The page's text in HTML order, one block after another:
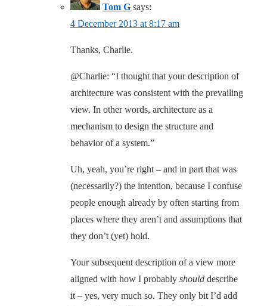
Tom G says:
4 December 2013 at 8:17 am
Thanks, Charlie.
@Charlie: “I thought that your description of
architecture was consistent with the prevailing
view. In other words, architecture as a
mechanism to design the structure and
behavior of a system.”
Uh, yeah, you’re right – and in part that was
(necessarily?) the intention, because I confuse
people enough already by often starting from
places where they aren’t and assumptions that
they don’t (yet) hold.
Your subsequent description of a view more
aligned with how I probably should describe
it – yes, very much so. They only bit I’d add